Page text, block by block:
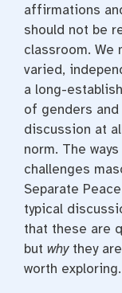
affirmations
should not be
classroom. We
varied,
a long-
of genders
discussion at
norm. The
challenges
Separate
typical
that these are
but whythey
worth exploring.